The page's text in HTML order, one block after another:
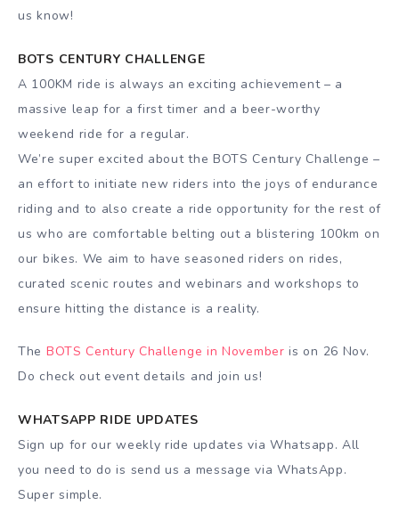
us know!
BOTS CENTURY CHALLENGE
A 100KM ride is always an exciting achievement – a
massive leap for a first timer and a beer-worthy
weekend ride for a regular.
We’re super excited about the BOTS Century Challenge –
an effort to initiate new riders into the joys of endurance
riding and to also create a ride opportunity for the rest of
us who are comfortable belting out a blistering 100km on
our bikes. We aim to have seasoned riders on rides,
curated scenic routes and webinars and workshops to
ensure hitting the distance is a reality.
The BOTS Century Challenge in November is on 26 Nov.
Do check out event details and join us!
WHATSAPP RIDE UPDATES
Sign up for our weekly ride updates via Whatsapp. All
you need to do is send us a message via WhatsApp.
Super simple.